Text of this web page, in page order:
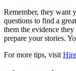
Remember, they want
questions to find a
them the evidence
prepare your stories.
For more tips, visit